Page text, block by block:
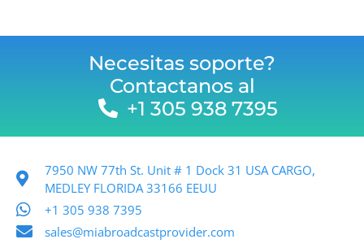
Necesitas soporte?
Contactanos al
+1 305 938 7395
7950 NW 77th St. Unit # 1 Dock 31 USA CARGO,
MEDLEY FLORIDA 33166 EEUU
+1 305 938 7395
sales@miabroadcastprovider.com